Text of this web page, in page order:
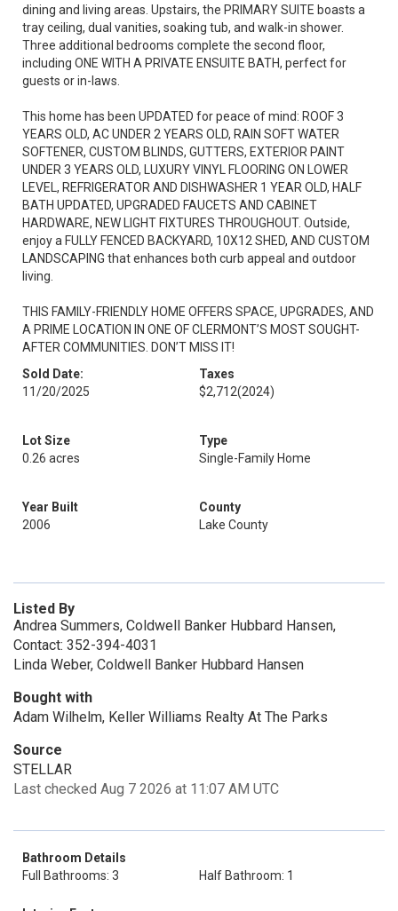
dining and living areas. Upstairs, the PRIMARY SUITE boasts a
tray ceiling, dual vanities, soaking tub, and walk-in shower.
Three additional bedrooms complete the second floor,
including ONE WITH A PRIVATE ENSUITE BATH, perfect for
guests or in-laws.
This home has been UPDATED for peace of mind: ROOF 3
YEARS OLD, AC UNDER 2 YEARS OLD, RAIN SOFT WATER
SOFTENER, CUSTOM BLINDS, GUTTERS, EXTERIOR PAINT
UNDER 3 YEARS OLD, LUXURY VINYL FLOORING ON LOWER
LEVEL, REFRIGERATOR AND DISHWASHER 1 YEAR OLD, HALF
BATH UPDATED, UPGRADED FAUCETS AND CABINET
HARDWARE, NEW LIGHT FIXTURES THROUGHOUT. Outside,
enjoy a FULLY FENCED BACKYARD, 10X12 SHED, AND CUSTOM
LANDSCAPING that enhances both curb appeal and outdoor
living.
THIS FAMILY-FRIENDLY HOME OFFERS SPACE, UPGRADES, AND
A PRIME LOCATION IN ONE OF CLERMONT’S MOST SOUGHT-
AFTER COMMUNITIES. DON’T MISS IT!
Sold Date:
11/20/2025
Taxes
$2,712(2024)
Lot Size
0.26 acres
Type
Single-Family Home
Year Built
2006
County
Lake County
Listed By
Andrea Summers, Coldwell Banker Hubbard Hansen,
Contact: 352-394-4031
Linda Weber, Coldwell Banker Hubbard Hansen
Bought with
Adam Wilhelm, Keller Williams Realty At The Parks
Source
STELLAR
Last checked Aug 7 2026 at 11:07 AM UTC
Bathroom Details
Full Bathrooms: 3
Half Bathroom: 1